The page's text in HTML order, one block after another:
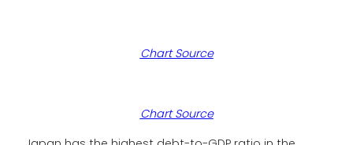
Chart Source
Chart Source